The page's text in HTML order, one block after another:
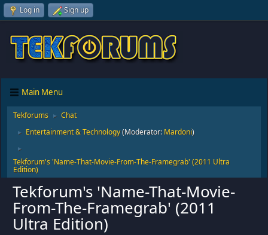
Log in Sign up
Main Menu
Tekforums ► Chat
► Entertainment & Technology(Moderator: Mardoni)
►
Tekforum's 'Name-That-Movie-From-The-Framegrab' (2011 Ultra
Edition)
Tekforum's 'Name-That-Movie-
From-The-Framegrab' (2011
Ultra Edition)